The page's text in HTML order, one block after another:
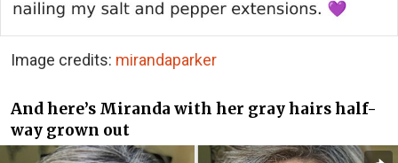
Image credits: mirandaparker
And here’s Miranda with her gray hairs half-
way grown out